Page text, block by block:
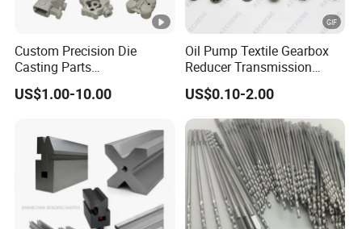
Custom Precision Die
Casting Parts
Aluminum/Zinc Alloy Metal
Forge Components for
/Truck/EV
US$1.00-10.00
Oil Pump Textile Gearbox
Reducer Transmission
Bearing Gear Spare Powder
Metallurgy Parts
US$0.10-2.00